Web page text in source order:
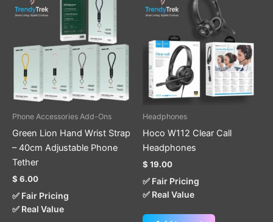
Phone Accessories Add-Ons
Green Lion Hand Wrist Strap
– 40cm Adjustable Phone
Tether
$ 6.00
✅ Fair Pricing
✅ Real Value
product
has
multiple
variants.
The
options
may
on
the
Headphones
Hoco W112 Clear Call
Headphones
$ 19.00
✅ Fair Pricing
✅ Real Value